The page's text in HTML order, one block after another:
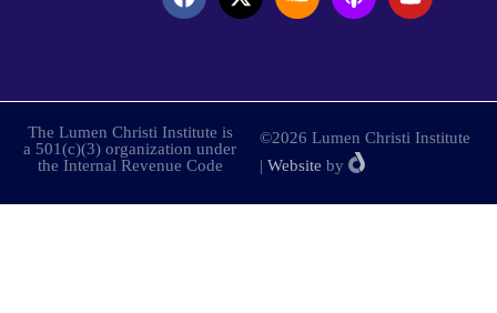
The Lumen Christi Institute is
a 501(c)(3) organization under
the Internal Revenue Code
©2026 Lumen Christi Institute
| Website by